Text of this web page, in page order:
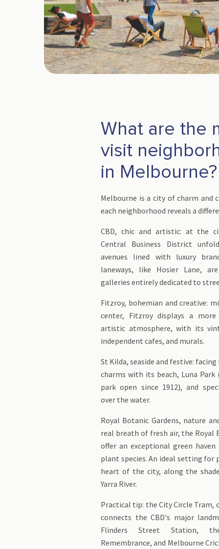
What are the
visit
in Melbourne?
Melbourne is a city of charm and
each neighborhood reveals a
CBD, chic and artistic: at the
Central Business District
avenues lined with luxury
laneways, like Hosier Lane,
galleries entirely dedicated to
Fitzroy, bohemian and creative:
center, Fitzroy displays a more
artistic atmosphere, with its
independent cafes, and murals.
St Kilda, seaside and festive:
charms with its beach, Luna Park
park open since 1912), and
over the water.
Royal Botanic Gardens, nature
real breath of fresh air, the Royal
offer an exceptional green haven
plant species. An ideal setting for
heart of the city, along the
Yarra River.
Practical tip: the City Circle Tram,
connects the CBD's major
Flinders Street Station,
Remembrance, and Melbourne